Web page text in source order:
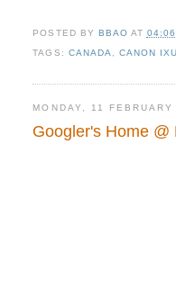
POSTED BY BBAO AT 04:06
TAGS: CANADA CANON
MONDAY, 11 FEBRUARY
Googler's Home @